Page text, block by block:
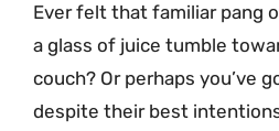
Ever felt that familiar pang
a glass of juice tumble
couch? Or perhaps you’ve
despite their best